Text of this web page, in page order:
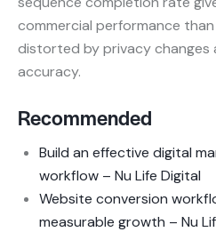
commercial performance
distorted by privacy changes
accuracy.
Recommended
Build an effective digital
workflow – Nu Life Digital
Website conversion
measurable growth – Nu